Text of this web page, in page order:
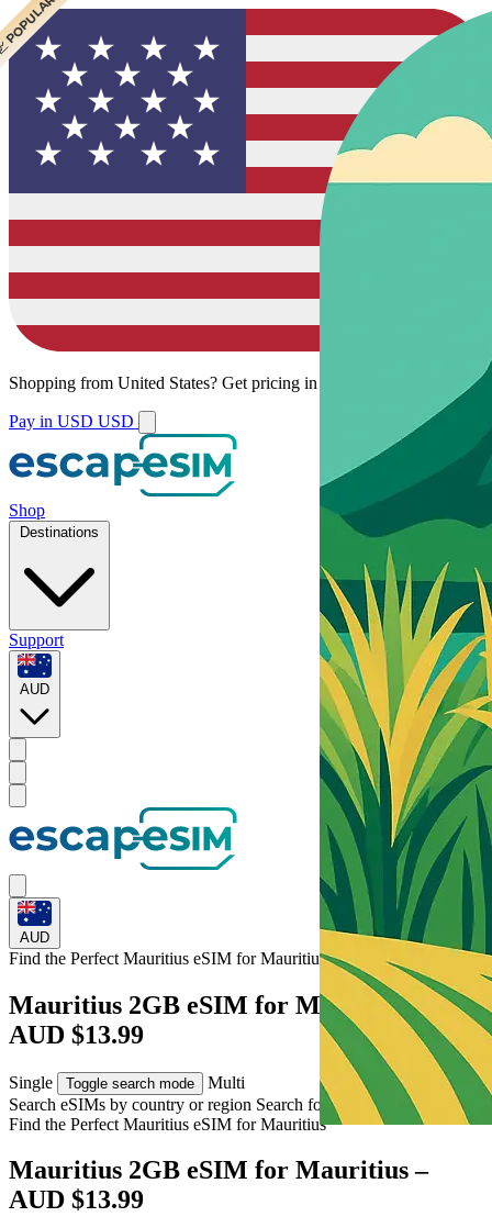
Shopping from United States? Get pricing in your local currency.
Pay in USD USD
Shop
Destinations
Support
AUD
AUD
Find the Perfect Mauritius eSIM forMauritius
Mauritius 2GB eSIM for Mauritius –
AUD $13.99
Single Toggle search mode
Multi
Search eSIMs by country or region Search for multiple countries
Find the Perfect Mauritius eSIM forMauritius
Mauritius 2GB eSIM for Mauritius –
AUD $13.99